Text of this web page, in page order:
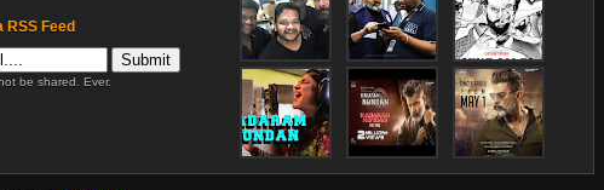
Feed
be shared. Ever.